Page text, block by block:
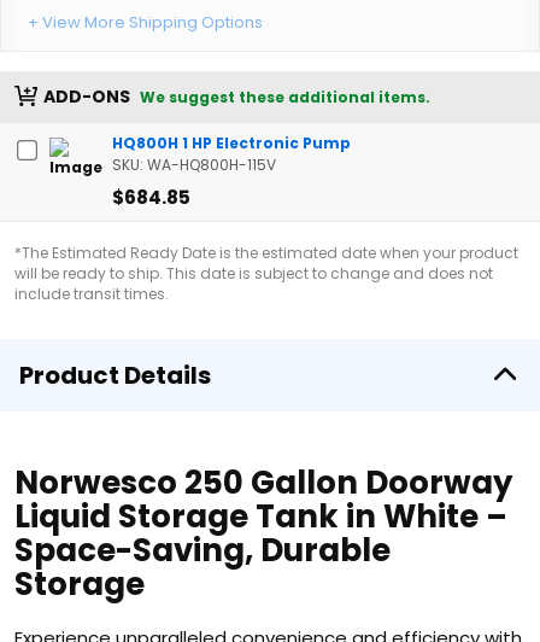
+ View More Shipping Options
ADD-ONS We suggest these additional items.
HQ800H 1 HP Electronic Pump
SKU: WA-HQ800H-115V
$684.85
*The Estimated Ready Date is the estimated date when your product
will be ready to ship. This date is subject to change and does not
include transit times.
Product Details
Norwesco 250 Gallon Doorway
Liquid Storage Tank in White –
Space-Saving, Durable
Storage